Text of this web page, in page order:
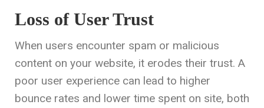
Loss of User Trust
When users encounter spam or malicious
content on your website, it erodes their trust. A
poor user experience can lead to higher
bounce rates and lower time spent on site, both